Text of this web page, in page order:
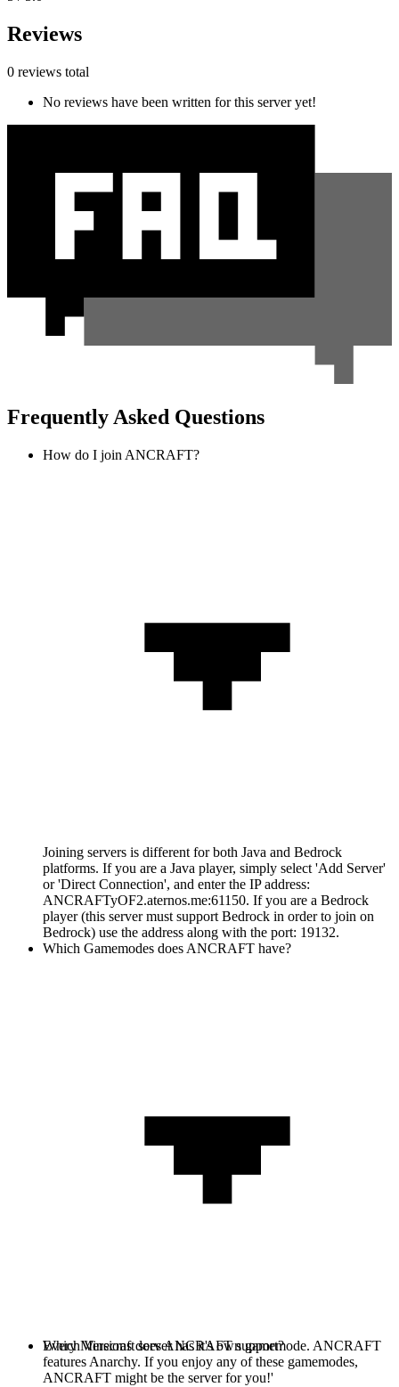
Reviews
0 reviews total
No reviews have been written for this server yet!
Frequently Asked Questions
How do I join ANCRAFT?
Joining servers is different for both Java and Bedrock
platforms. If you are a Java player, simply select 'Add Server'
or 'Direct Connection', and enter the IP address:
ANCRAFTyOF2.aternos.me:61150. If you are a Bedrock
player (this server must support Bedrock in order to join on
Bedrock) use the address along with the port: 19132.
Which Gamemodes does ANCRAFT have?
Every Minecraft server has it's own gamemode. ANCRAFT
features Anarchy. If you enjoy any of these gamemodes,
ANCRAFT might be the server for you!'
Which Versions does ANCRAFT support?